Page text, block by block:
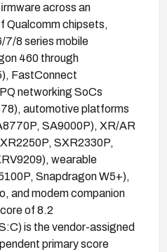
across an
Qualcomm chipsets,
7/8 series mobile
460 through
FastConnect
networking SoCs
automotive platforms
SA9000P), XR/AR
SXR2330P,
wearable
Snapdragon W5+),
and modem companion
of 8.2
is the vendor-assigned
primary score